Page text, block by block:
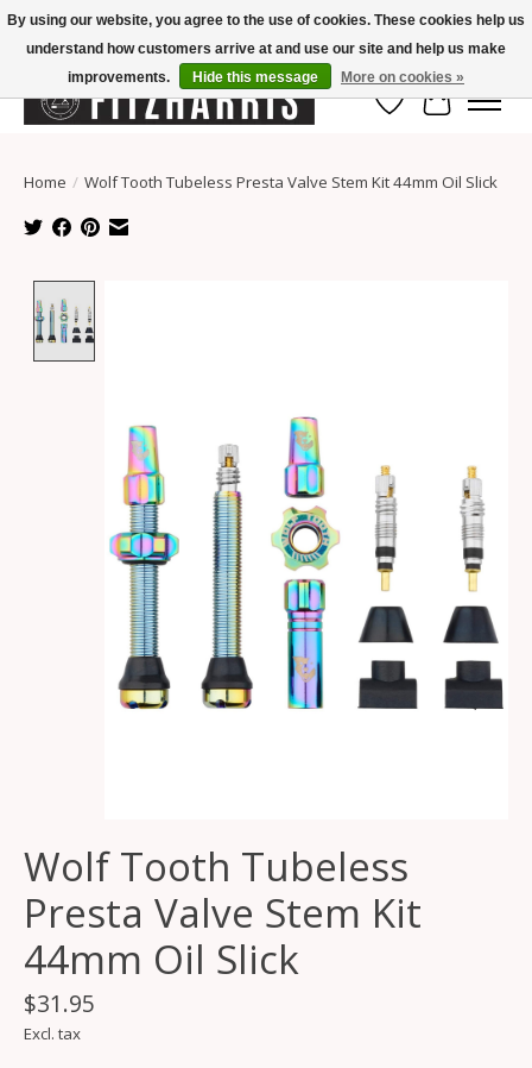
Summer Hours Mon-Fri 11-7, Saturday 10-5, Sunday Closed
Wish List
Cart
Home / Wolf Tooth Tubeless Presta Valve Stem Kit 44mm Oil Slick
Wolf Tooth Tubeless
Presta Valve Stem Kit
44mm Oil Slick
$31.95
Excl. tax
By using our website, you agree to the use of cookies. These cookies help us
understand how customers arrive at and use our site and help us make
improvements.
Hide this message More on cookies »